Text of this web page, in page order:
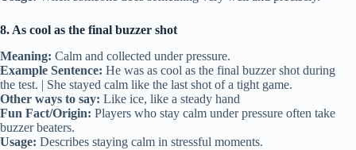
8. As cool as the final buzzer shot
Meaning: Calm and collected under pressure.
Example Sentence: He was as cool as the final buzzer shot during
the test. | She stayed calm like the last shot of a tight game.
Other ways to say: Like ice, like a steady hand
Fun Fact/Origin: Players who stay calm under pressure often take
buzzer beaters.
Usage: Describes staying calm in stressful moments.